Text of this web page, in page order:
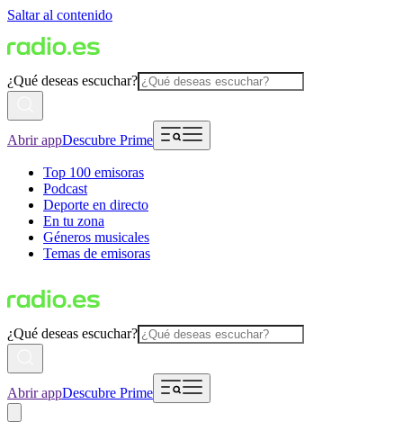
Saltar al contenido
¿Qué deseas escuchar?
Abrir appDescubre Prime
Top 100 emisoras
Podcast
Deporte en directo
En tu zona
Géneros musicales
Temas de emisoras
¿Qué deseas escuchar?
Abrir appDescubre Prime